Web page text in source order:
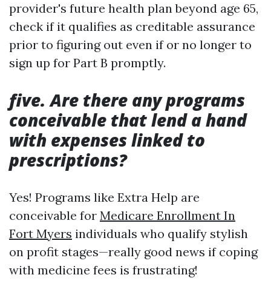
provider's future health plan beyond age 65,
check if it qualifies as creditable assurance
prior to figuring out even if or no longer to
sign up for Part B promptly.
five. Are there any programs
conceivable that lend a hand
with expenses linked to
prescriptions?
Yes! Programs like Extra Help are
conceivable for Medicare Enrollment In
Fort Myers individuals who qualify stylish
on profit stages—really good news if coping
with medicine fees is frustrating!